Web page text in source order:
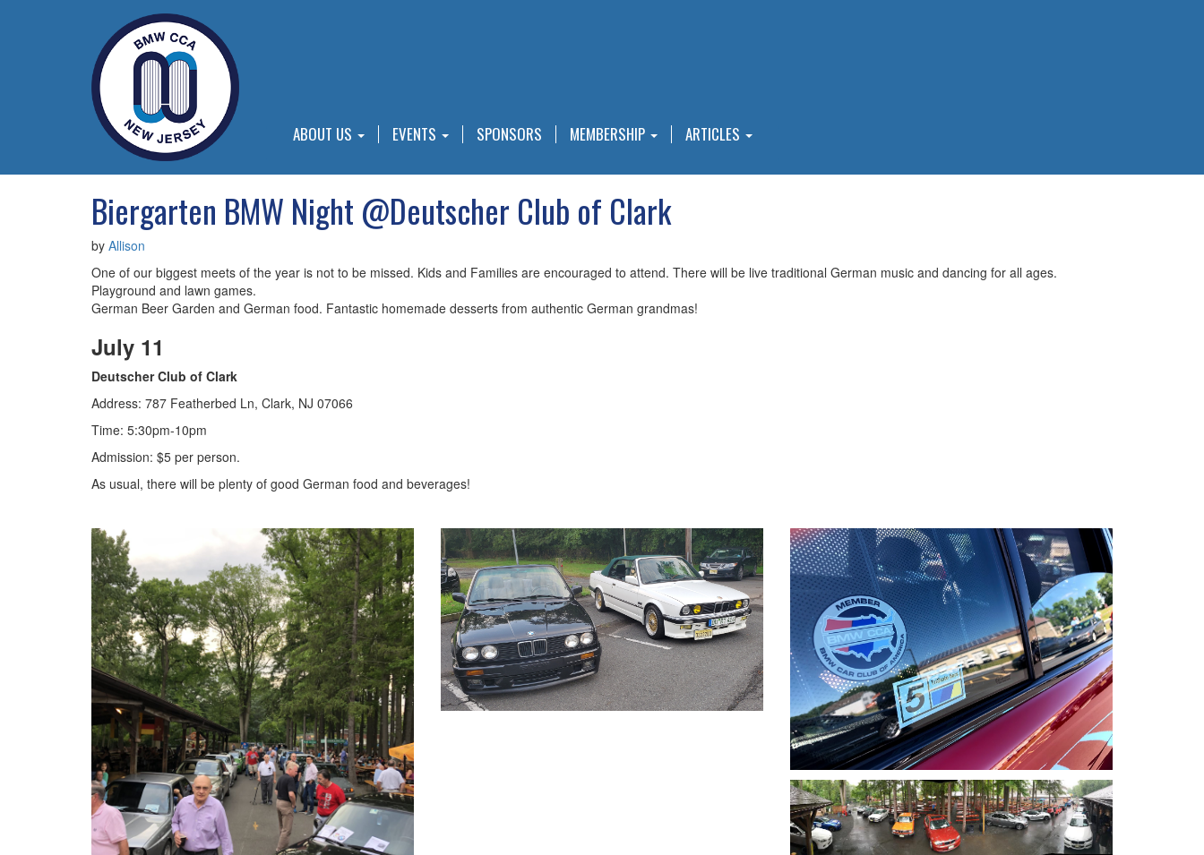
ABOUT US EVENTS SPONSORS MEMBERSHIP ARTICLES
Biergarten BMW Night @Deutscher Club of Clark
by Allison
One of our biggest meets of the year is not to be missed. Kids and Families are encouraged to attend. There will be live traditional German music and dancing for all ages.
Playground and lawn games.
German Beer Garden and German food. Fantastic homemade desserts from authentic German grandmas!
July 11
Deutscher Club of Clark
Address: 787 Featherbed Ln, Clark, NJ 07066
Time: 5:30pm-10pm
Admission: $5 per person.
As usual, there will be plenty of good German food and beverages!